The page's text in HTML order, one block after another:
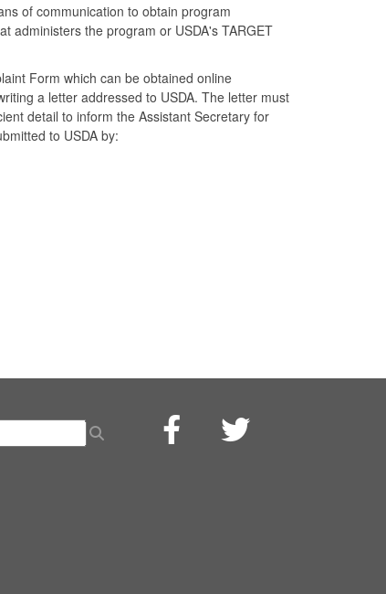
of communication to obtain program
administers the program or USDA's TARGET
Form which can be obtained online
a letter addressed to USDA. The letter must
detail to inform the Assistant Secretary for
to USDA by: